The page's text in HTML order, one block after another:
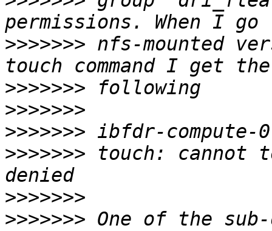
>>>>>>> nfs-mounted
>>>>>>>
>>>>>>>
>>>>>>>
>>>>>>> touch: cannot
>>>>>>>
>>>>>>> One of the